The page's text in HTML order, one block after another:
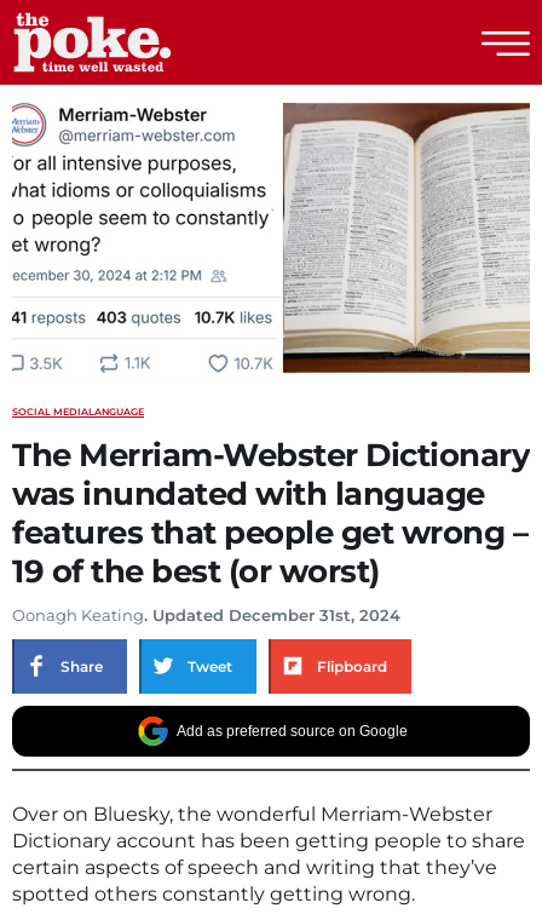
SOCIAL MEDIALANGUAGE
The Merriam-Webster Dictionary
was inundated with language
features that people get wrong –
19 of the best (or worst)
Oonagh Keating. Updated December 31st, 2024
Share Tweet Flipboard
Add as preferred source on Google
Over on Bluesky, the wonderful Merriam-Webster
Dictionary account has been getting people to share
certain aspects of speech and writing that they’ve
spotted others constantly getting wrong.